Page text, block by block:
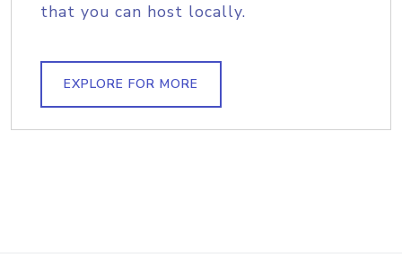
that you can host locally.
EXPLORE FOR MORE